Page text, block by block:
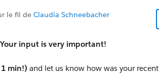
le fil de Claudia Schneebacher
input is very important!
min!) and let us know how was your recent